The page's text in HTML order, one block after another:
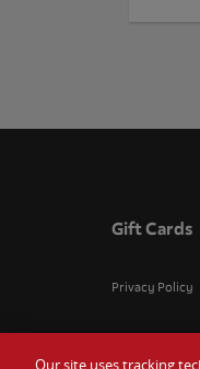
Gift Cards
Privacy Policy
Our site uses tracking